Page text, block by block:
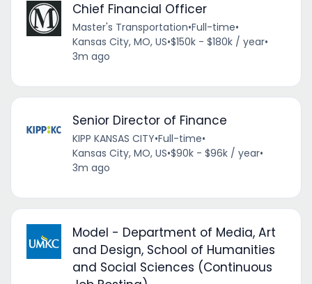
Chief Financial Officer
Master's Transportation•Full-time•
Kansas City, MO, US•$150k - $180k / year•
3m ago
Senior Director of Finance
KIPP KANSAS CITY•Full-time•
Kansas City, MO, US•$90k - $96k / year•
3m ago
Model - Department of Media, Art
and Design, School of Humanities
and Social Sciences (Continuous